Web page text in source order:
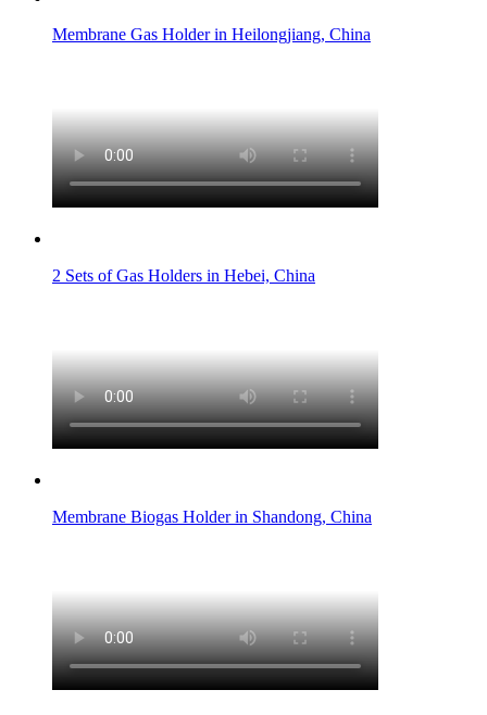
Membrane Gas Holder in Heilongjiang, China
2 Sets of Gas Holders in Hebei, China
Membrane Biogas Holder in Shandong, China